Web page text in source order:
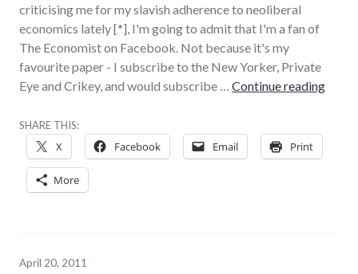
criticising me for my slavish adherence to neoliberal
economics lately [*], I'm going to admit that I'm a fan of
The Economist on Facebook. Not because it's my
favourite paper - I subscribe to the New Yorker, Private
Eye and Crikey, and would subscribe … Continue reading
SHARE THIS:
X Facebook Email Print
More
April 20, 2011